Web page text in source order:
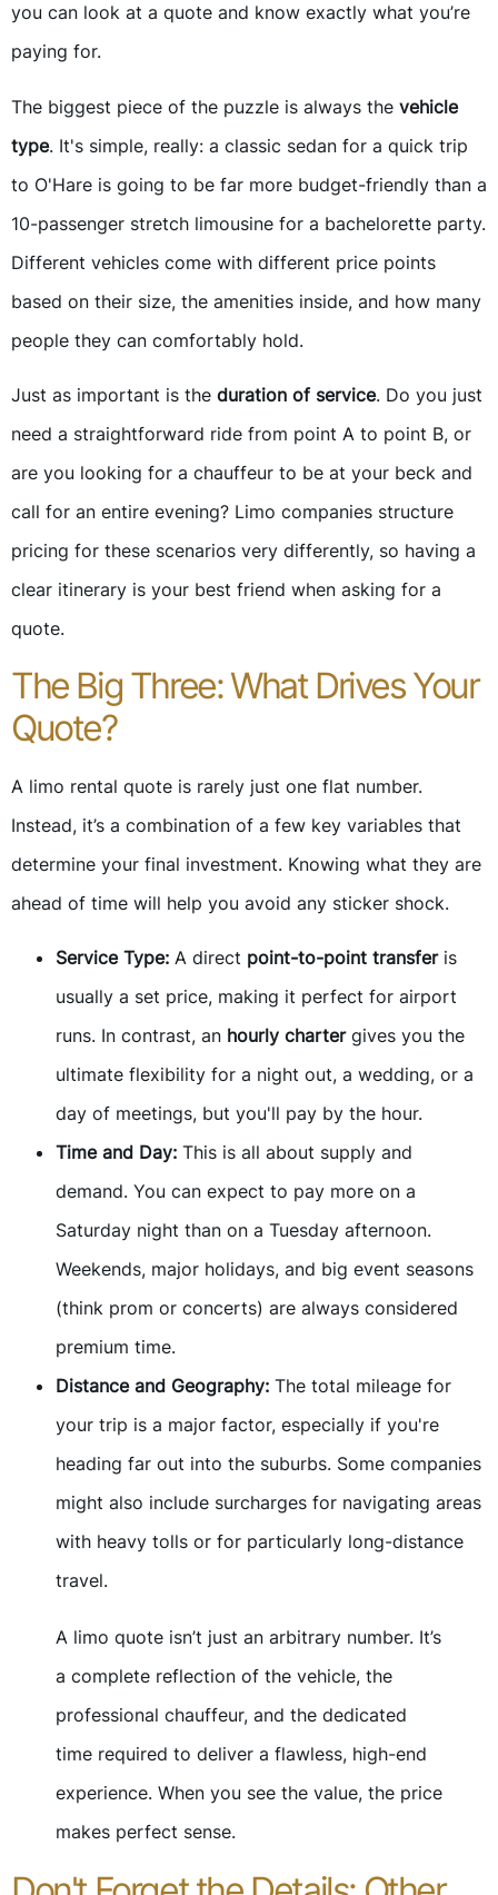
you can look at a quote and know exactly what you’re
paying for.
The biggest piece of the puzzle is always the vehicle
type. It's simple, really: a classic sedan for a quick trip
to O'Hare is going to be far more budget-friendly than a
10-passenger stretch limousine for a bachelorette party.
Different vehicles come with different price points
based on their size, the amenities inside, and how many
people they can comfortably hold.
Just as important is the duration of service. Do you just
need a straightforward ride from point A to point B, or
are you looking for a chauffeur to be at your beck and
call for an entire evening? Limo companies structure
pricing for these scenarios very differently, so having a
clear itinerary is your best friend when asking for a
quote.
The Big Three: What Drives Your
Quote?
A limo rental quote is rarely just one flat number.
Instead, it’s a combination of a few key variables that
determine your final investment. Knowing what they are
ahead of time will help you avoid any sticker shock.
Service Type: A direct point-to-point transferis
usually a set price, making it perfect for airport
runs. In contrast, an hourly chartergives you the
ultimate flexibility for a night out, a wedding, or a
day of meetings, but you'll pay by the hour.
Time and Day: This is all about supply and
demand. You can expect to pay more on a
Saturday night than on a Tuesday afternoon.
Weekends, major holidays, and big event seasons
(think prom or concerts) are always considered
premium time.
Distance and Geography: The total mileage for
your trip is a major factor, especially if you're
heading far out into the suburbs. Some companies
might also include surcharges for navigating areas
with heavy tolls or for particularly long-distance
travel.
A limo quote isn’t just an arbitrary number. It’s
a complete reflection of the vehicle, the
professional chauffeur, and the dedicated
time required to deliver a flawless, high-end
experience. When you see the value, the price
makes perfect sense.